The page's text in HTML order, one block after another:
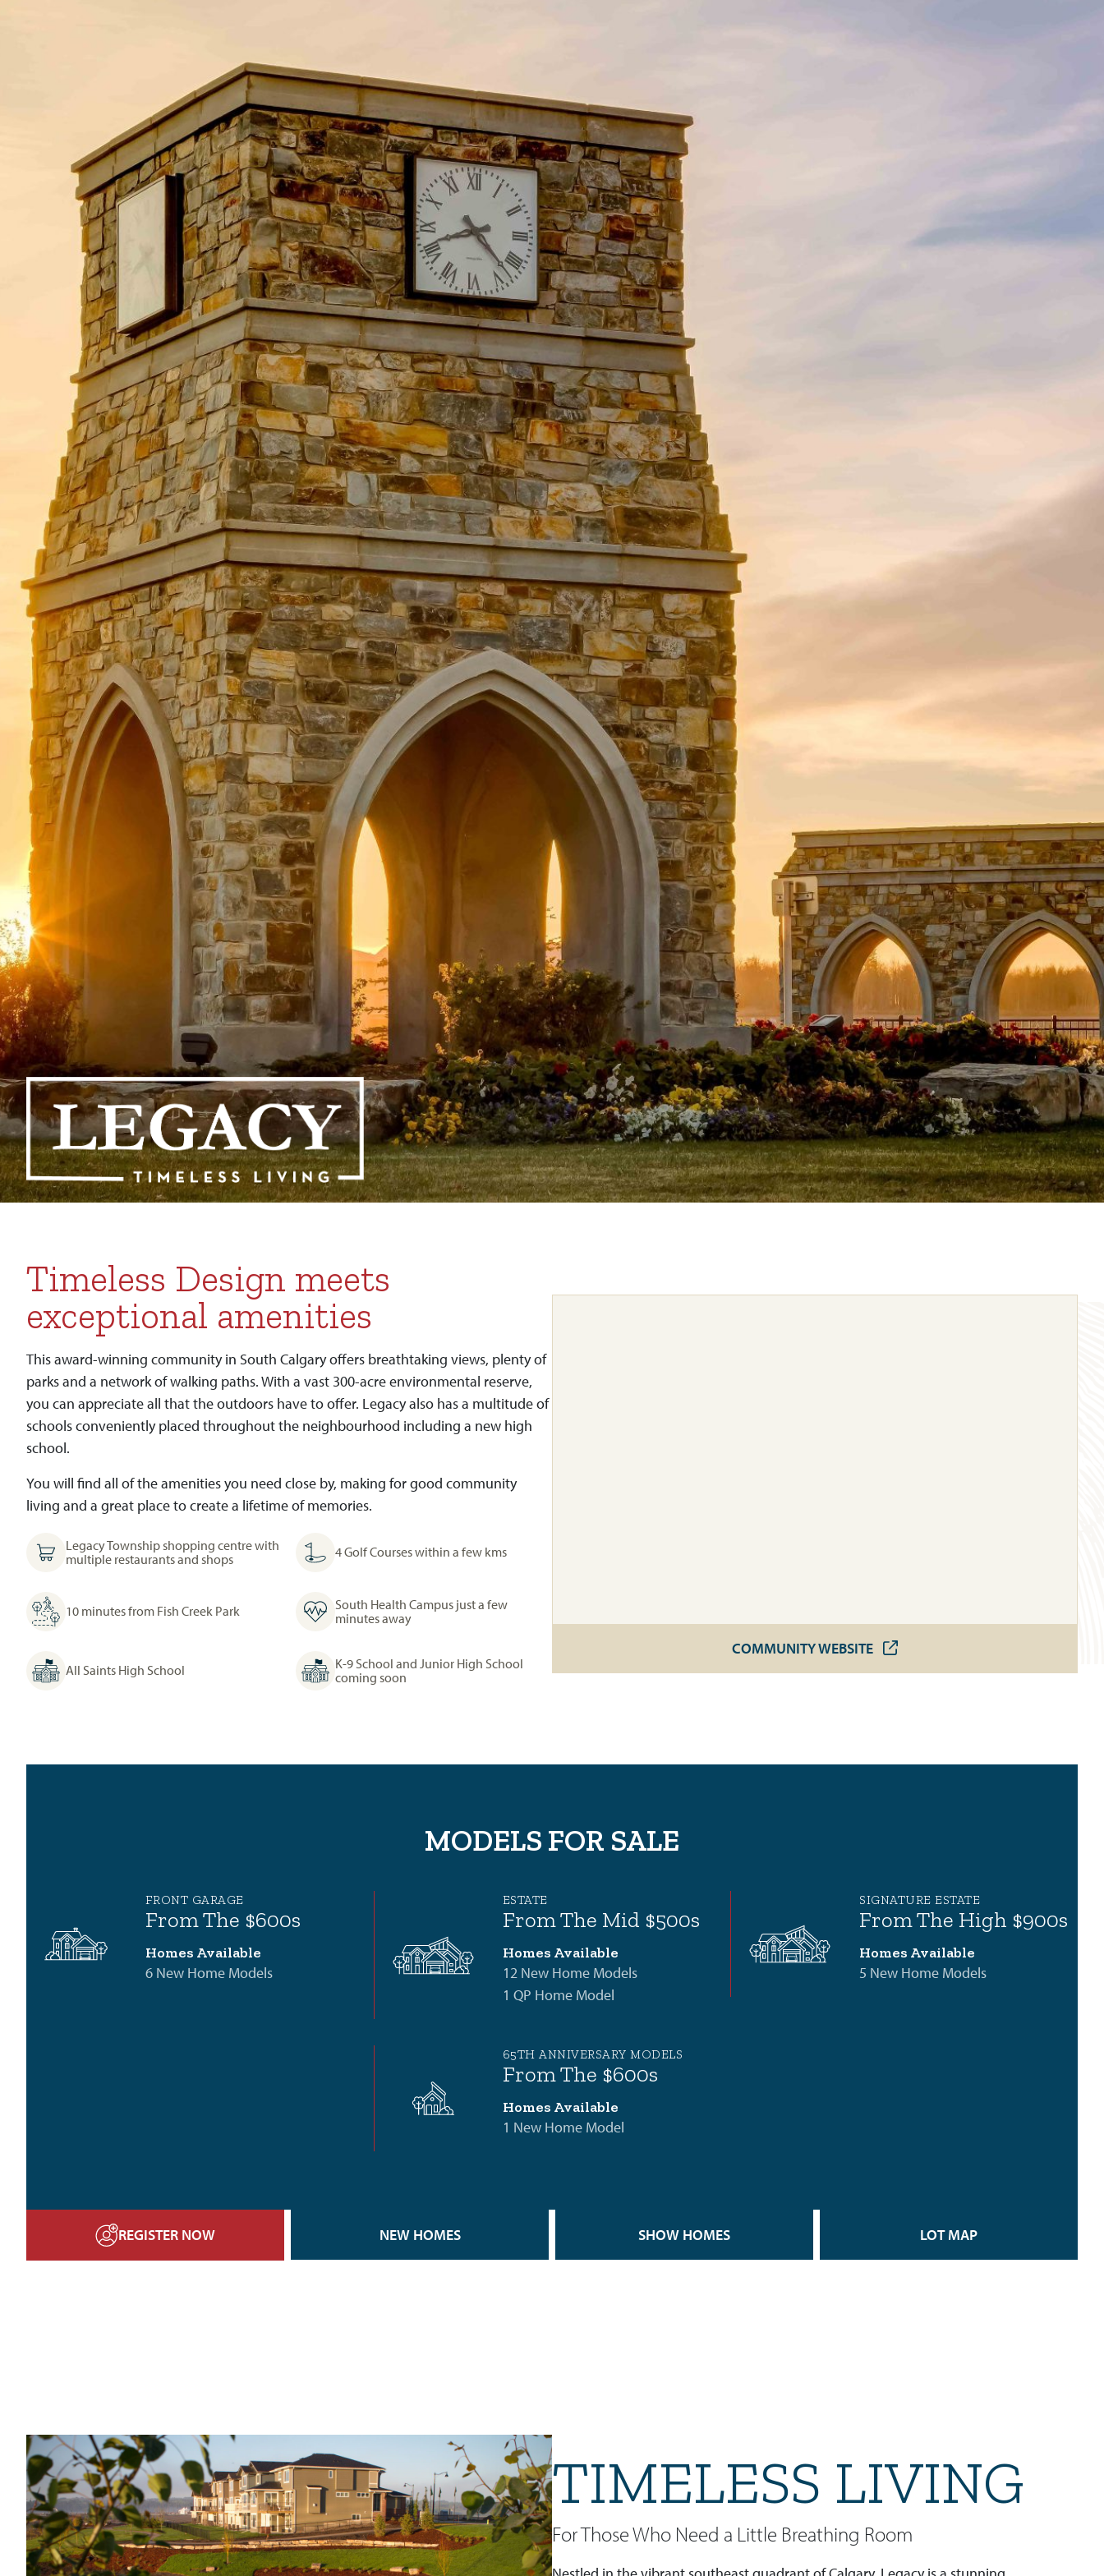
Timeless Design meets
exceptional amenities
This award-winning community in South Calgary offers breathtaking views, plenty of
parks and a network of walking paths. With a vast 300-acre environmental reserve,
you can appreciate all that the outdoors have to offer. Legacy also has a multitude of
schools conveniently placed throughout the neighbourhood including a new high
school.
You will find all of the amenities you need close by, making for good community
living and a great place to create a lifetime of memories.
Legacy Township shopping centre with
multiple restaurants and shops
4 Golf Courses within a few kms
10 minutes from Fish Creek Park
South Health Campus just a few
minutes away
All Saints High School
K-9 School and Junior High School
coming soon
COMMUNITY WEBSITE
MODELS FOR SALE
FRONT GARAGE
From The $600s
Homes Available
6 New Home Models
ESTATE
From The Mid $500s
Homes Available
12 New Home Models
1 QP Home Model
SIGNATURE ESTATE
From The High $900s
Homes Available
5 New Home Models
65TH ANNIVERSARY MODELS
From The $600s
Homes Available
1 New Home Model
REGISTER NOW NEW HOMES SHOW HOMES LOT MAP
TIMELESS LIVING
For Those Who Need a Little Breathing Room